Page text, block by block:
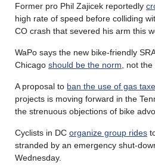
Former pro Phil Zajicek reportedly
high rate of speed before colliding
CO crash that severed his arm this
WaPo says the new bike-friendly
Chicago should be the norm , not
A proposal to ban the use of gas
projects is moving forward in the
the strenuous objections of bike
Cyclists in DC organize group rides
stranded by an emergency shut-
Wednesday.